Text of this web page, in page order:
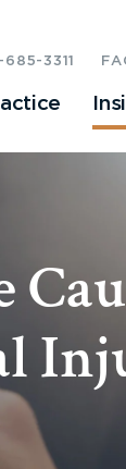
3311